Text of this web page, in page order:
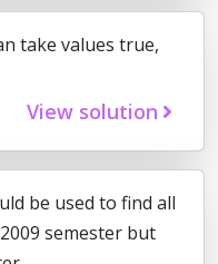
take values true,
View solution
be used to find all
semester but